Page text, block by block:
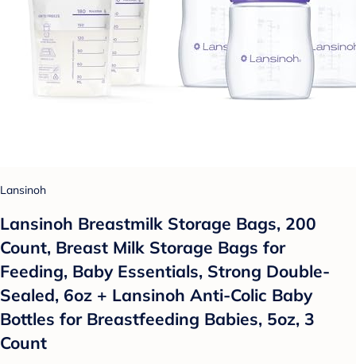
Lansinoh
Lansinoh Breastmilk Storage Bags, 200
Count, Breast Milk Storage Bags for
Feeding, Baby Essentials, Strong Double-
Sealed, 6oz + Lansinoh Anti-Colic Baby
Bottles for Breastfeeding Babies, 5oz, 3
Count